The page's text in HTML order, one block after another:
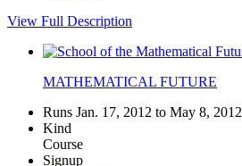
View Full Description
MATHEMATICAL FUTURE
Runs Jan. 17, 2012 to May 8, 2012
Kind
Course
Signup